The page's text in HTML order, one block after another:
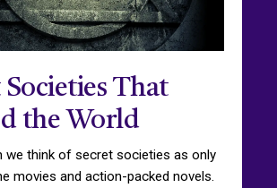
Societies That
the World
we think of secret societies as only
movies and action-packed novels.